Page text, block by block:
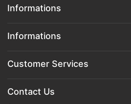
Informations
Informations
Customer Services
Contact Us